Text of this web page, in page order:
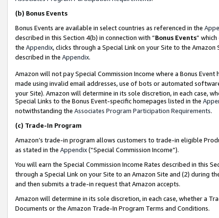
(b) Bonus Events
Bonus Events are available in select countries as referenced in the
described in this Section 4(b) in connection with “Bonus Events”
the Appendix, clicks through a Special Link on your Site to the
described in the Appendix.
Amazon will not pay Special Commission Income where a Bonus
made using invalid email addresses, use of bots or automated
your Site). Amazon will determine in its sole discretion, in each case,
Special Links to the Bonus Event-specific homepages listed in the
notwithstanding the Associates Program Participation Requirements.
(c) Trade-In Program
Amazon’s trade-in program allows customers to trade-in eligible
as stated in the Appendix(“Special Commission Income”).
You will earn the Special Commission Income Rates described in this
through a Special Link on your Site to an Amazon Site and (2) during
and then submits a trade-in request that Amazon accepts.
Amazon will determine in its sole discretion, in each case, whether a
Documents or the Amazon Trade-In Program Terms and Conditions.